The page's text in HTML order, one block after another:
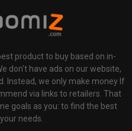
product to buy based on in-
don't have ads on our website,
Instead, we only make money If
via links to retailers. That
goals as you: to find the best
needs.